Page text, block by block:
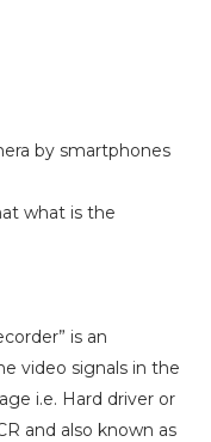
by smartphones
what is the
is an
video signals in the
i.e. Hard driver or
and also known as